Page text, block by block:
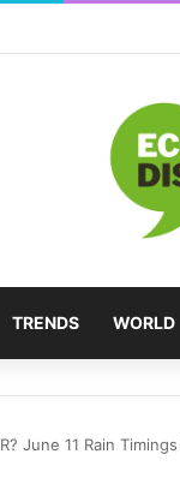
TRENDS WORLD
June 11 Rain